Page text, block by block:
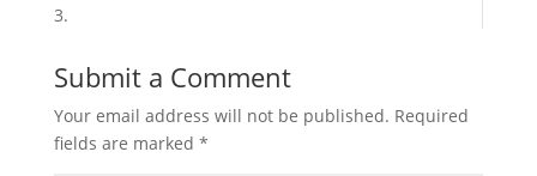
3.
Submit a Comment
Your email address will not be published. Required
fields are marked *